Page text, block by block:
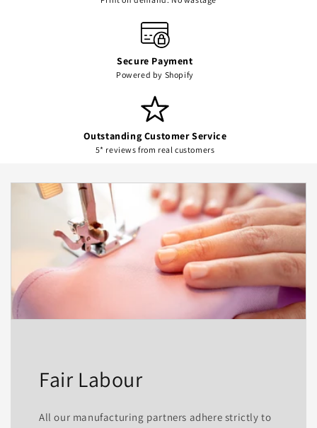
Secure Payment
Powered by Shopify
Outstanding Customer Service
5* reviews from real customers
Fair Labour
All our manufacturing partners adhere strictly to